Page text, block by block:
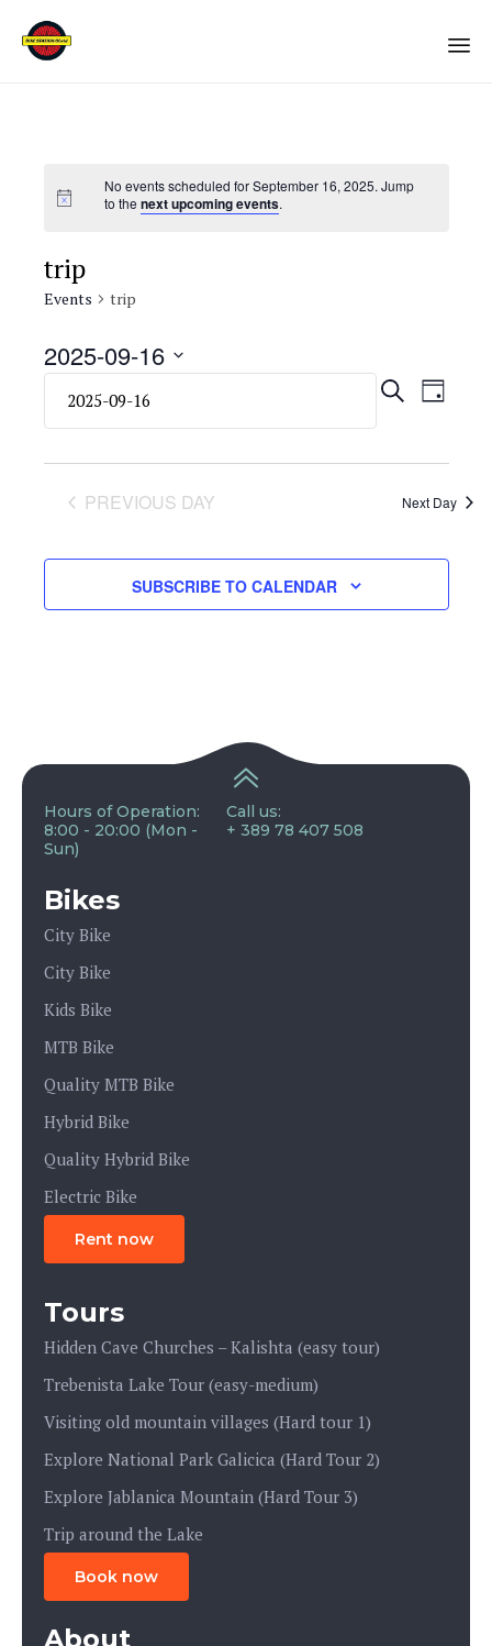
No events scheduled for September 16, 2025. Jump
to thenext upcoming events.
trip
Events trip
and
SEARCH
DAY
2025-09-16
date.
PREVIOUS DAY Next Day
SUBSCRIBE TO CALENDAR
Hours of Operation:
8:00 - 20:00 (Mon -
Sun)
Call us:
+ 389 78 407 508
Bikes
City Bike
City Bike
Kids Bike
MTB Bike
Quality MTB Bike
Hybrid Bike
Quality Hybrid Bike
Electric Bike
Rent now
Tours
Hidden Cave Churches – Kalishta (easy tour)
Trebenista Lake Tour (easy-medium)
Visiting old mountain villages (Hard tour 1)
Explore National Park Galicica (Hard Tour 2)
Explore Jablanica Mountain (Hard Tour 3)
Trip around the Lake
Book now
About